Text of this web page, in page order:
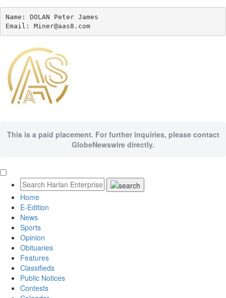
Name: DOLAN Peter James
Email: Miner@aas8.com
This is a paid placement. For further inquiries, please contact
GlobeNewswire directly.
Home
E-Edition
News
Sports
Opinion
Obituaries
Features
Classifieds
Public Notices
Contests